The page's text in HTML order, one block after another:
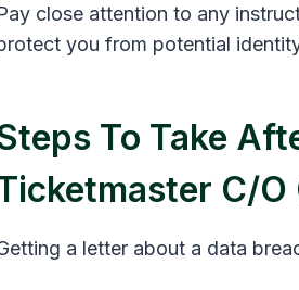
close attention to any
you from potential
To Take
C/
a letter about a data